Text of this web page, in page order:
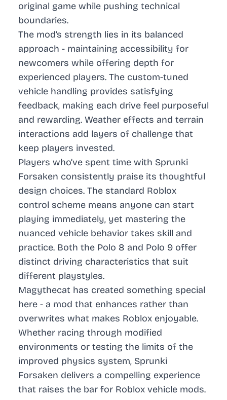
original game while pushing technical
boundaries.
The mod’s strength lies in its balanced
approach - maintaining accessibility for
newcomers while offering depth for
experienced players. The custom-tuned
vehicle handling provides satisfying
feedback, making each drive feel purposeful
and rewarding. Weather effects and terrain
interactions add layers of challenge that
keep players invested.
Players who’ve spent time with Sprunki
Forsaken consistently praise its thoughtful
design choices. The standard Roblox
control scheme means anyone can start
playing immediately, yet mastering the
nuanced vehicle behavior takes skill and
practice. Both the Polo 8 and Polo 9 offer
distinct driving characteristics that suit
different playstyles.
Magythecat has created something special
here - a mod that enhances rather than
overwrites what makes Roblox enjoyable.
Whether racing through modified
environments or testing the limits of the
improved physics system, Sprunki
Forsaken delivers a compelling experience
that raises the bar for Roblox vehicle mods.